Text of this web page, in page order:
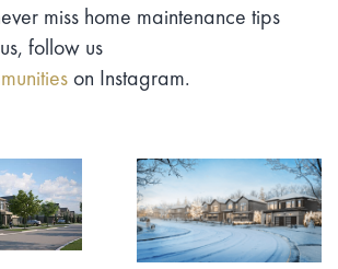
miss home maintenance tips
follow us
on Instagram.